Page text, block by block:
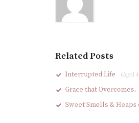
Related Posts
Interrupted Life (April
Grace that Overcomes.
Sweet Smells & Heaps